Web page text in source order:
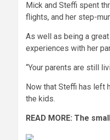
Mick and Steffi spent
flights, and her step-
As well as being a
experiences with her
“Your parents are still
Now that Steffi has left
the kids.
READ MORE: The